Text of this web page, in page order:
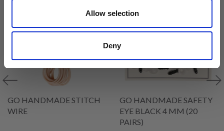
Allow selection
Deny
GO HANDMADE STITCH
WIRE
GO HANDMADE SAFETY
EYE BLACK 4 MM (20
PAIRS)